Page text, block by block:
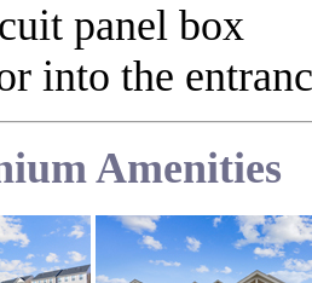
panel box
into the
Amenities